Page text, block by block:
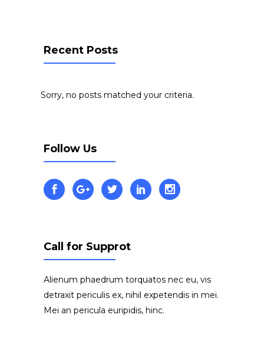
Recent Posts
Sorry, no posts matched your criteria.
Follow Us
Call for Supprot
Alienum phaedrum torquatos nec eu, vis
detraxit periculis ex, nihil expetendis in mei.
Mei an pericula euripidis, hinc.